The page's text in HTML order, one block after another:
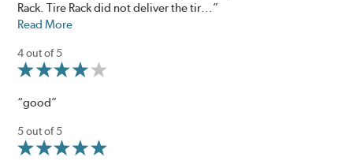
Rack. Tire Rack did not deliver the tir...”
Read More
4 out of 5
“good”
5 out of 5